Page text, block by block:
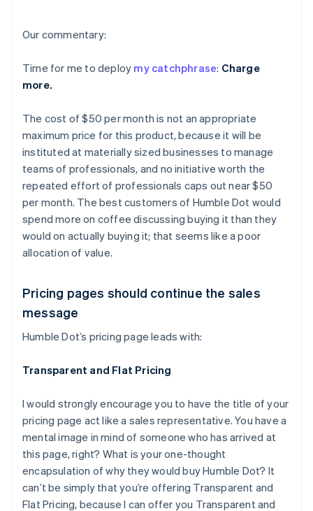
Our commentary:
Time for me to deploy my catchphrase: Charge
more.
The cost of $50 per month is not an appropriate
maximum price for this product, because it will be
instituted at materially sized businesses to manage
teams of professionals, and no initiative worth the
repeated effort of professionals caps out near $50
per month. The best customers of Humble Dot would
spend more on coffee discussing buying it than they
would on actually buying it; that seems like a poor
allocation of value.
Pricing pages should continue the sales
message
Humble Dot’s pricing page leads with:
Transparent and Flat Pricing
I would strongly encourage you to have the title of your
pricing page act like a sales representative. You have a
mental image in mind of someone who has arrived at
this page, right? What is your one-thought
encapsulation of why they would buy Humble Dot? It
can’t be simply that you’re offering Transparent and
Flat Pricing, because I can offer you Transparent and